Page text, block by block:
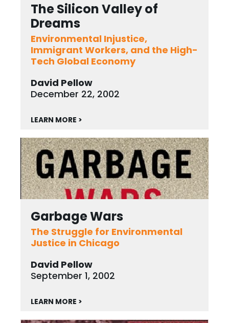
The Silicon Valley of
Dreams
Environmental Injustice,
Immigrant Workers, and the High-
Tech Global Economy
David Pellow
December 22, 2002
LEARN MORE >
Garbage Wars
The Struggle for Environmental
Justice in Chicago
David Pellow
September 1, 2002
LEARN MORE >